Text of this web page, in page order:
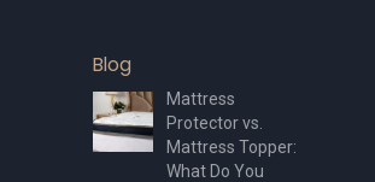
Blog
Mattress
Protector vs.
Mattress Topper:
What Do You